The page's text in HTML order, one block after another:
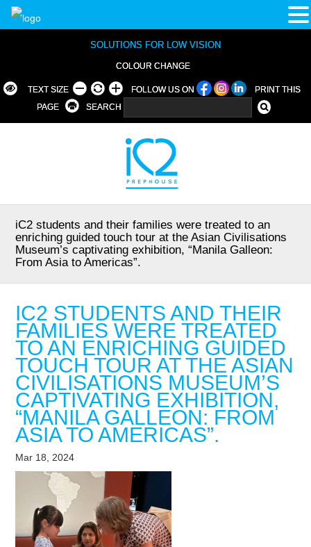
SOLUTIONS FOR LOW VISION
COLOUR CHANGE
TEXT SIZE FOLLOW US ON
PRINT THIS
PAGE
SEARCH
iC2 students and their families were treated to an
enriching guided touch tour at the Asian Civilisations
Museum’s captivating exhibition, “Manila Galleon:
From Asia to Americas”.
IC2 STUDENTS AND THEIR
FAMILIES WERE TREATED
TO AN ENRICHING GUIDED
TOUCH TOUR AT THE ASIAN
CIVILISATIONS MUSEUM’S
CAPTIVATING EXHIBITION,
“MANILA GALLEON: FROM
ASIA TO AMERICAS”.
Mar 18, 2024